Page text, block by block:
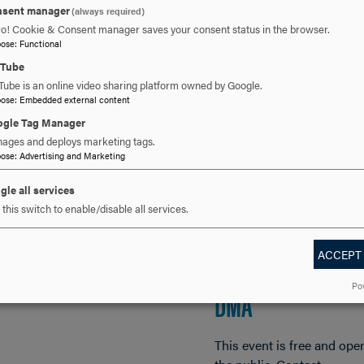
Heiss Trio Jazz
2026
AND OPEN TO THE
For more
contact
ETUDES AND IDYLLS
MULTIMEDIA
BY JOCELYN
DMA
This event is free and
manager(always required)
Cookie & Consent manager saves your consent status in the browser.
: Functional
is an online video sharing platform owned by Google.
: Embedded external content
Tag Manager
and deploys marketing tags.
: Advertising and Marketing
all services
this switch to enable/disable all services.